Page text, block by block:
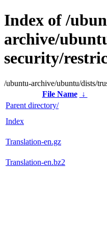
Index of /
archive/
security/
/ubuntu-archive/ubuntu/dists/
File Name
↓
Parent directory/
Index
Translation-en.gz
Translation-en.bz2